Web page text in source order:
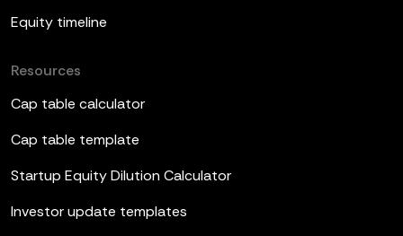
Equity timeline
Resources
Cap table calculator
Cap table template
Startup Equity Dilution Calculator
Investor update templates